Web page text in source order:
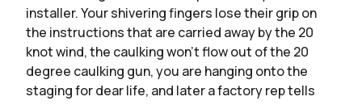
installer. Your shivering fingers lose their grip on
the instructions that are carried away by the 20
knot wind, the caulking won’t flow out of the 20
degree caulking gun, you are hanging onto the
staging for dear life, and later a factory rep tells